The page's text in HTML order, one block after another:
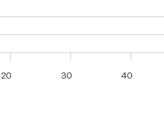
20 30 40